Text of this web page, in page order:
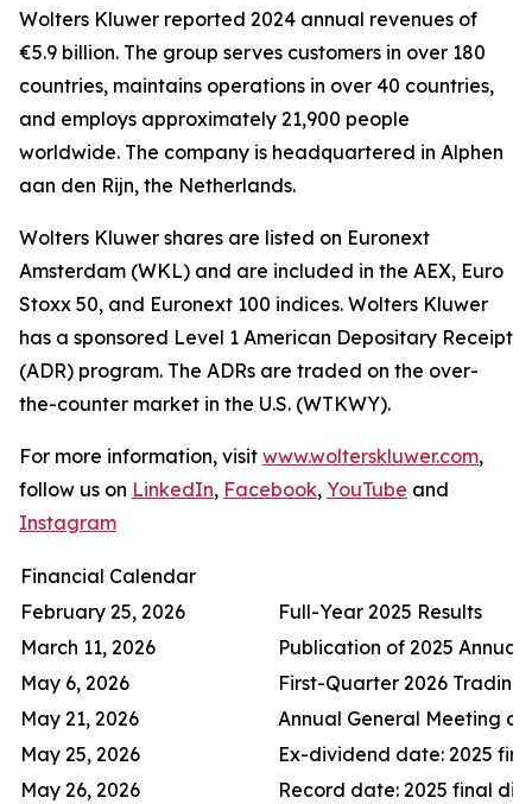
Wolters Kluwer reported 2024 annual revenues of
€5.9 billion. The group serves customers in over 180
countries, maintains operations in over 40 countries,
and employs approximately 21,900 people
worldwide. The company is headquartered in Alphen
aan den Rijn, the Netherlands.
Wolters Kluwer shares are listed on Euronext
Amsterdam (WKL) and are included in the AEX, Euro
Stoxx 50, and Euronext 100 indices. Wolters Kluwer
has a sponsored Level 1 American Depositary Receipt
(ADR) program. The ADRs are traded on the over-
the-counter market in the U.S. (WTKWY).
For more information, visit www.wolterskluwer.com,
follow us on LinkedIn, Facebook, YouTube and
Instagram
Financial Calendar
February 25, 2026
Full-Year 2025 Results
March 11, 2026
Publication of 2025 Annual
May 6, 2026
First-Quarter 2026
May 21, 2026
Annual General Meeting of
May 25, 2026
Ex-dividend date: 2025
May 26, 2026
Record date: 2025 final